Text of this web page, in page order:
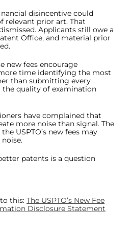
disincentive could
relevant prior art. That
Applicants still owe a
Office, and material prior
new fees encourage
time identifying the most
than submitting every
the quality of examination
have complained that
more noise than signal. The
USPTO’s new fees may
patents is a question
this: The USPTO’s New Fee
Disclosure Statement